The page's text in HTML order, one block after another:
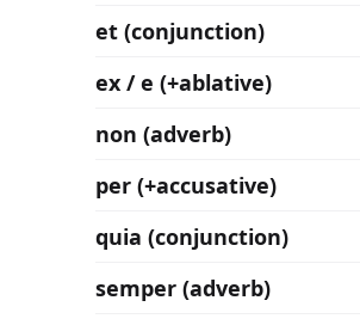
et (conjunction)
ex / e (+ablative)
non (adverb)
per (+accusative)
quia (conjunction)
semper (adverb)